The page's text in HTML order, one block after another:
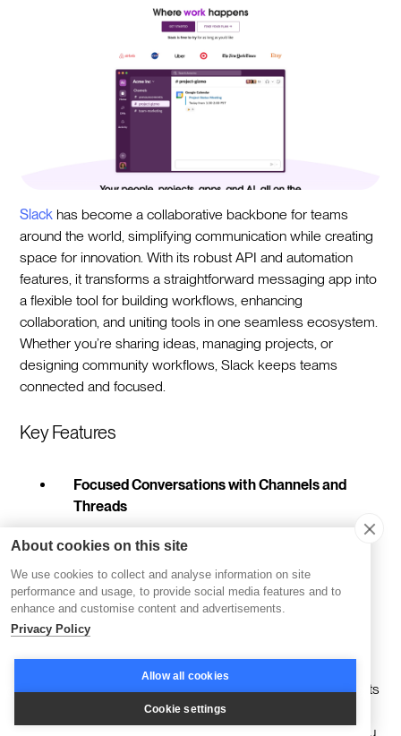
Slack has become a collaborative backbone for teams
around the world, simplifying communication while creating
space for innovation. With its robust API and automation
features, it transforms a straightforward messaging app into
a flexible tool for building workflows, enhancing
collaboration, and uniting tools in one seamless ecosystem.
Whether you’re sharing ideas, managing projects, or
designing community workflows, Slack keeps teams
connected and focused.
Key Features
Focused Conversations with Channels and
Threads
communication easy to follow and manage. By
organizing discussions into specific topics or
projects, teams can stay aligned without losing
clarity—even when juggling multiple priorities.
Integrations that Simplify Workflows
With thousands of app integrations, Slack connects
to tools you already use, like Google Drive,
Salesforce, and Trello. This extensibility allows you
About cookies on this site
We use cookies to collect and analyse information on site
performance and usage, to provide social media features and to
enhance and customise content and advertisements.
Privacy Policy
Allow all cookies
Cookie settings